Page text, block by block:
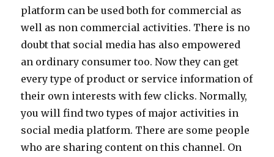
platform can be used both for commercial as
well as non commercial activities. There is no
doubt that social media has also empowered
an ordinary consumer too. Now they can get
every type of product or service information of
their own interests with few clicks. Normally,
you will find two types of major activities in
social media platform. There are some people
who are sharing content on this channel. On